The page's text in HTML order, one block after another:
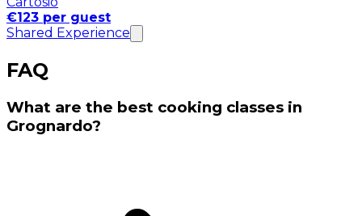
€123 per guest
Shared Experience
FAQ
What are the best cooking classes in
Grognardo?